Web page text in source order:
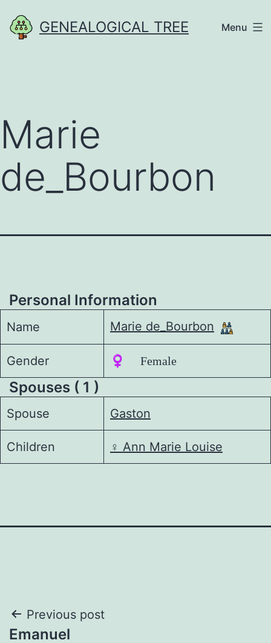
to
GENEALOGICAL TREE Menu
Marie
de_Bourbon
Personal Information
Name Marie de_Bourbon
Gender ♀️ Female
Spouses ( 1 )
Spouse Gaston
Children ♀️ Ann Marie Louise
Post
Previous post
Emanuel